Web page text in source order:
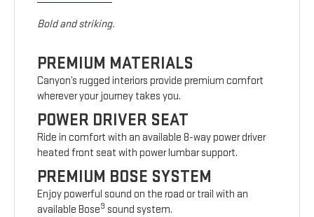
Bold and striking.
PREMIUM MATERIALS
Canyon’s rugged interiors provide premium comfort
wherever your journey takes you.
POWER DRIVER SEAT
Ride in comfort with an available 8-way power driver
heated front seat with power lumbar support.
PREMIUM BOSE SYSTEM
Enjoy powerful sound on the road or trail with an
available Bose9 sound system.